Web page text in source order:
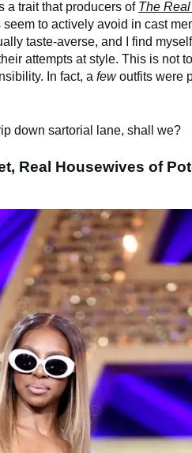
a trait that producers of The
to actively avoid in cast
taste-averse, and I find
attempts at style. This is not
In fact, a fewoutfits were
down sartorial lane, shall we?
Real Housewives of